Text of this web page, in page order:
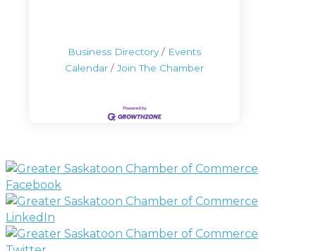
Business Directory
Events
Calendar
Join The Chamber